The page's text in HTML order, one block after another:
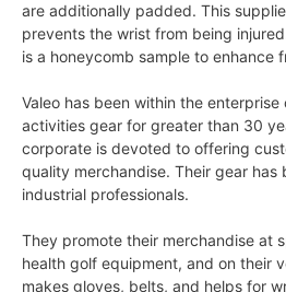
are additionally padded. This
prevents the wrist from being
is a honeycomb sample to enhance
Valeo has been within the
activities gear for greater than 30
corporate is devoted to offering
quality merchandise. Their gear
industrial professionals.
They promote their merchandise at
health golf equipment, and on their
makes gloves, belts, and helps for